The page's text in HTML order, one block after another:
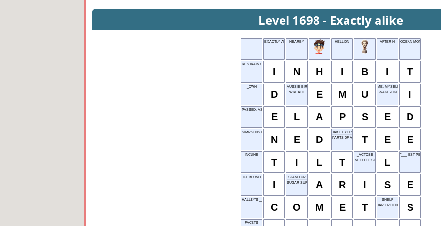
Level 1698 - Exactly alike
EXACTLY ALIKENEARBY HELLION AFTER H OCEAN MOTION
RESTRAIN URGE
I N H I B I T
_OWN
D
AUSSIE BIRD
WREATH
E M U
ME, MYSELF
SNAKE-LIKE FISH
I
PASSED, AS TIME
E L A P S E D
SIMPSONS NEIGHBOR
N E D
TAKE EVERYTHING EASY
PARTS OF A FOREST
T E E
INCLINE
T I L T
_ACTOSE
NEED TO SCRATCHL
"___ EST PERCIPI" (OLD
ICEBOUND
I
STAND UP
SUGAR SUFFIX
A R I S E
HALLEY'S ___
C O M E T
SHELF
TAP OPTION
S
FACETS